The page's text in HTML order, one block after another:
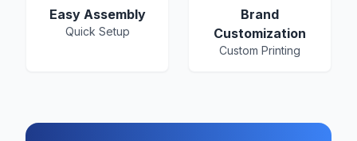
Easy Assembly
Quick Setup
Brand
Customization
Custom Printing